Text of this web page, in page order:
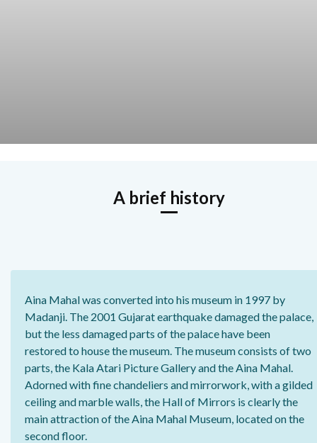
A brief history
Aina Mahal was converted into his museum in 1997 by
Madanji. The 2001 Gujarat earthquake damaged the palace,
but the less damaged parts of the palace have been
restored to house the museum. The museum consists of two
parts, the Kala Atari Picture Gallery and the Aina Mahal.
Adorned with fine chandeliers and mirrorwork, with a gilded
ceiling and marble walls, the Hall of Mirrors is clearly the
main attraction of the Aina Mahal Museum, located on the
second floor.